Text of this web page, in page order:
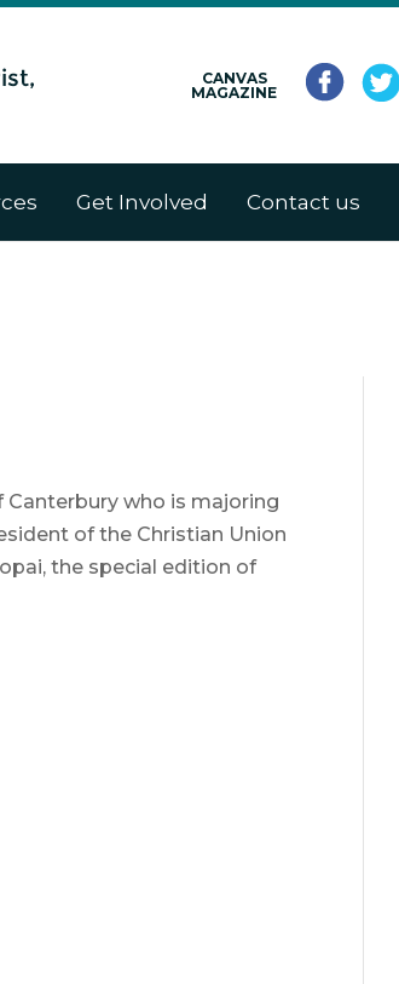
CANVAS
MAGAZINE
Get Involved Contact us
who is majoring
of the Christian Union
the special edition of